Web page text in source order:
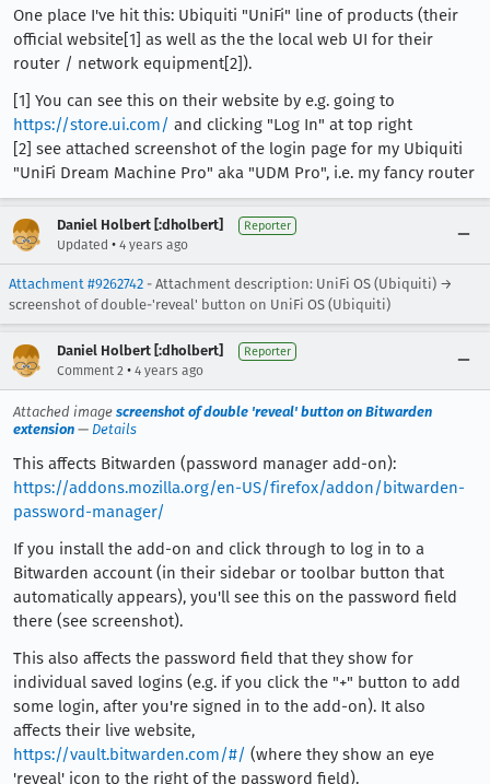
One place I've hit this: Ubiquiti "UniFi" line of products (their
official website[1] as well as the the local web UI for their
router / network equipment[2]).
[1] You can see this on their website by e.g. going to
https://store.ui.com/ and clicking "Log In" at top right
[2] see attached screenshot of the login page for my Ubiquiti
"UniFi Dream Machine Pro" aka "UDM Pro", i.e. my fancy router
Daniel Holbert [:dholbert] Reporter
Updated • 4 years ago
Attachment #9262742 - Attachment description: UniFi OS (Ubiquiti) →
screenshot of double-'reveal' button on UniFi OS (Ubiquiti)
Daniel Holbert [:dholbert] Reporter
Comment 2 • 4 years ago
Attached image screenshot of double 'reveal' button on Bitwarden
extension — Details
This affects Bitwarden (password manager add-on):
https://addons.mozilla.org/en-US/firefox/addon/bitwarden-
password-manager/
If you install the add-on and click through to log in to a
Bitwarden account (in their sidebar or toolbar button that
automatically appears), you'll see this on the password field
there (see screenshot).
This also affects the password field that they show for
individual saved logins (e.g. if you click the "+" button to add
some login, after you're signed in to the add-on). It also
affects their live website,
https://vault.bitwarden.com/#/ (where they show an eye
'reveal' icon to the right of the password field).